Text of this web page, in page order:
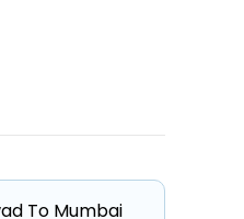
To Mumbai